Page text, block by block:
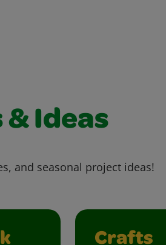
Ideas
and seasonal project ideas!
Crafts